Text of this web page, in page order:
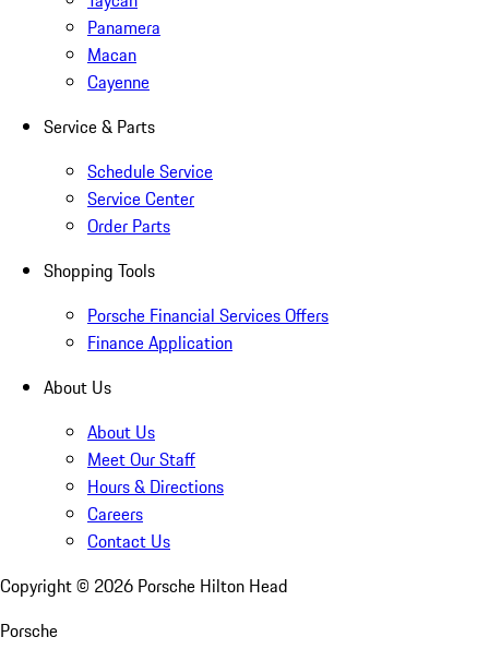
Panamera
Macan
Cayenne
Service & Parts
Schedule Service
Service Center
Order Parts
Shopping Tools
Porsche Financial Services Offers
Finance Application
About Us
About Us
Meet Our Staff
Hours & Directions
Careers
Contact Us
Copyright © 2026 Porsche Hilton Head
Porsche